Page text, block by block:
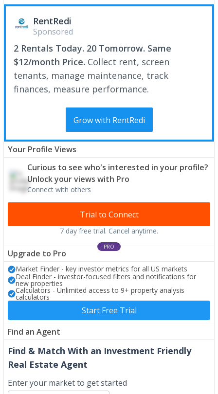
RentRedi
Sponsored
2 Rentals Today. 20 Tomorrow. Same
$12/month Price. Collect rent, screen
tenants, manage maintenance, track
finances, measure performance.
Grow with RentRedi
Your Profile Views
Curious to see who's interested in your profile?
Unlock your views with Pro
Connect with others
Trial to Connect
7 day free trial. Cancel anytime.
PRO
Upgrade to Pro
Market Finder - key investor metrics for all US markets
Deal Finder - investor-focused filters and notifications for
new properties
Calculators - Unlimited access to 9+ property analysis
calculators
Start Free Trial
Find an Agent
Find & Match With an Investment Friendly
Real Estate Agent
Enter your market to get started